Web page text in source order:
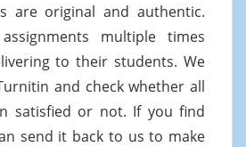
are original and authentic.
multiple times
to their students. We
and check whether all
satisfied or not. If you find
send it back to us to make